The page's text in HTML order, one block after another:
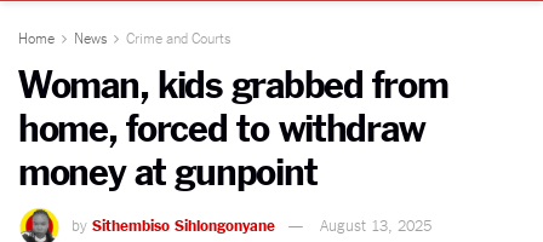
Home News Crime and Courts
Woman, kids grabbed from
home, forced to withdraw
money at gunpoint
by Sithembiso Sihlongonyane
August 13, 2025